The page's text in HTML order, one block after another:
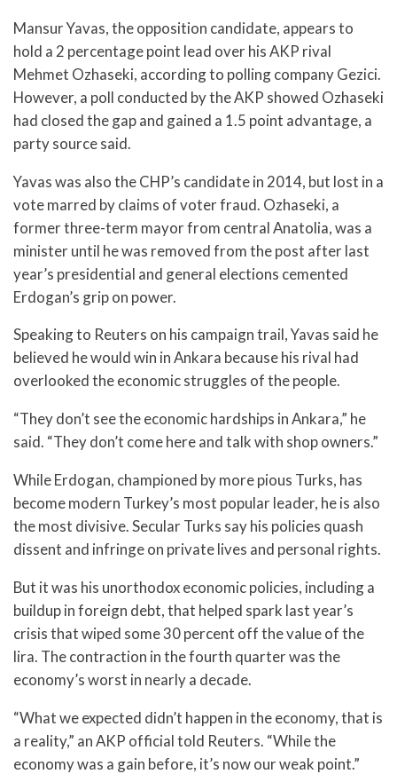
Mansur Yavas, the opposition candidate, appears to
hold a 2 percentage point lead over his AKP rival
Mehmet Ozhaseki, according to polling company Gezici.
However, a poll conducted by the AKP showed Ozhaseki
had closed the gap and gained a 1.5 point advantage, a
party source said.
Yavas was also the CHP’s candidate in 2014, but lost in a
vote marred by claims of voter fraud. Ozhaseki, a
former three-term mayor from central Anatolia, was a
minister until he was removed from the post after last
year’s presidential and general elections cemented
Erdogan’s grip on power.
Speaking to Reuters on his campaign trail, Yavas said he
believed he would win in Ankara because his rival had
overlooked the economic struggles of the people.
“They don’t see the economic hardships in Ankara,” he
said. “They don’t come here and talk with shop owners.”
While Erdogan, championed by more pious Turks, has
become modern Turkey’s most popular leader, he is also
the most divisive. Secular Turks say his policies quash
dissent and infringe on private lives and personal rights.
But it was his unorthodox economic policies, including a
buildup in foreign debt, that helped spark last year’s
crisis that wiped some 30 percent off the value of the
lira. The contraction in the fourth quarter was the
economy’s worst in nearly a decade.
“What we expected didn’t happen in the economy, that is
a reality,” an AKP official told Reuters. “While the
economy was a gain before, it’s now our weak point.”